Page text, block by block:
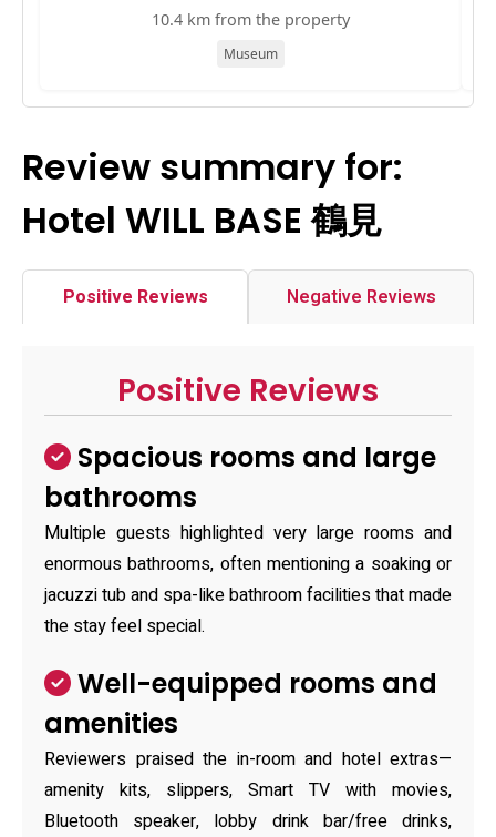
10.4 km from the property
Museum
Review summary for:
Hotel WILL BASE 鶴見
Positive Reviews Negative Reviews
Positive Reviews
Spacious rooms and large
bathrooms
Multiple guests highlighted very large rooms and
enormous bathrooms, often mentioning a soaking or
jacuzzi tub and spa-like bathroom facilities that made
the stay feel special.
Well-equipped rooms and
amenities
Reviewers praised the in-room and hotel extras—
amenity kits, slippers, Smart TV with movies,
Bluetooth speaker, lobby drink bar/free drinks,